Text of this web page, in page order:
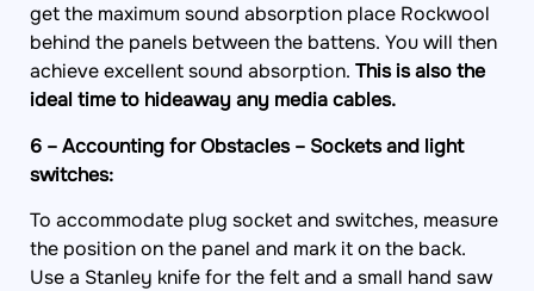
get the maximum sound absorption place Rockwool
behind the panels between the battens. You will then
achieve excellent sound absorption. This is also the
ideal time to hideaway any media cables.
6 – Accounting for Obstacles – Sockets and light
switches:
To accommodate plug socket and switches, measure
the position on the panel and mark it on the back.
Use a Stanley knife for the felt and a small hand saw